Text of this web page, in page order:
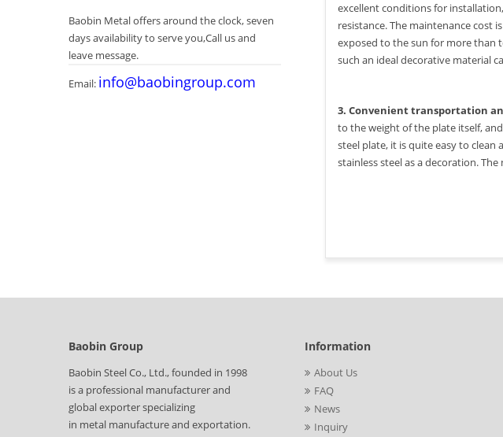
Baobin Metal offers around the clock, seven
days availability to serve you,Call us and
leave message.
Email: info@baobingroup.com
excellent conditions for
resistance. The maintenance cost
exposed to the sun for more than
such an ideal decorative material
3. Convenient transportation
to the weight of the plate itself,
steel plate, it is quite easy to
stainless steel as a decoration.
Baobin Group
Baobin Steel Co., Ltd., founded in 1998
is a professional manufacturer and
global exporter specializing
in metal manufacture and exportation.
Information
About Us
FAQ
News
Inquiry